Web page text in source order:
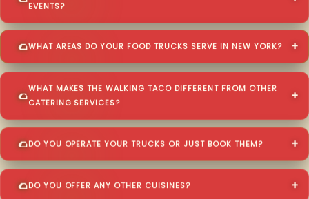
EVENTS?
WHAT AREAS DO YOUR FOOD TRUCKS SERVE IN NEW YORK?
WHAT MAKES THE WALKING TACO DIFFERENT FROM OTHER
CATERING SERVICES?
DO YOU OPERATE YOUR TRUCKS OR JUST BOOK THEM?
DO YOU OFFER ANY OTHER CUISINES?